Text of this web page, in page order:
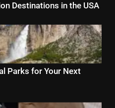
Destinations in the USA
Parks for Your Next